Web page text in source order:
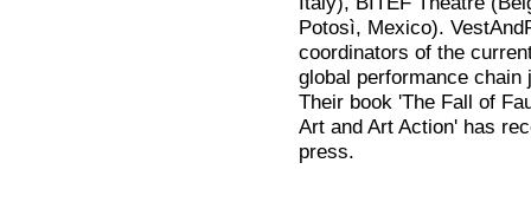
Potosì, Mexico).
coordinators of the
global performance chain
Their book 'The Fall of
Art and Art Action' has
press.